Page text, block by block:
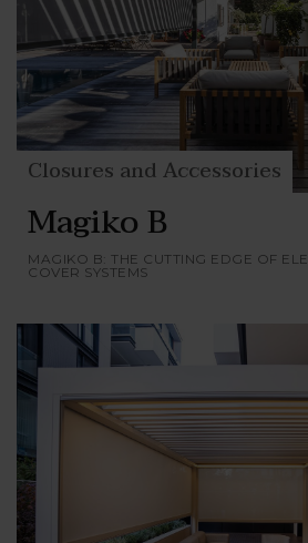
Closures and Accessories
Magiko B
MAGIKO B: THE CUTTING EDGE OF
COVER SYSTEMS